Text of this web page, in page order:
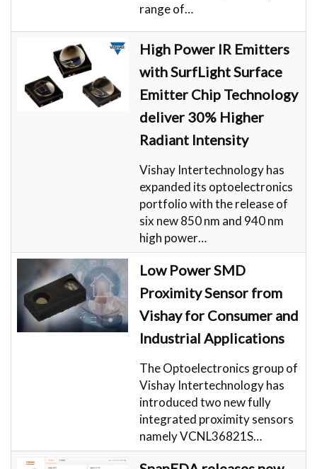
range of…
High Power IR Emitters
with SurfLight Surface
Emitter Chip Technology
deliver 30% Higher
Radiant Intensity
Vishay Intertechnology has
expanded its optoelectronics
portfolio with the release of
six new 850 nm and 940 nm
high power…
Low Power SMD
Proximity Sensor from
Vishay for Consumer and
Industrial Applications
The Optoelectronics group of
Vishay Intertechnology has
introduced two new fully
integrated proximity sensors
namely VCNL36821S…